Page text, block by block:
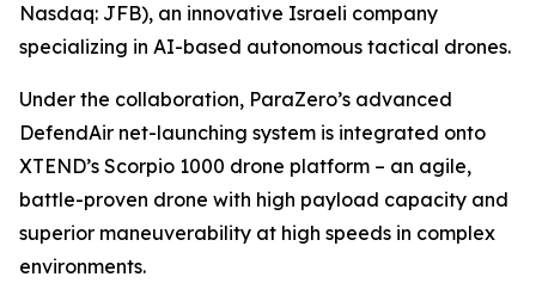
Nasdaq: JFB), an innovative Israeli company
specializing in AI-based autonomous tactical drones.
Under the collaboration, ParaZero’s advanced
DefendAir net-launching system is integrated onto
XTEND’s Scorpio 1000 drone platform – an agile,
battle-proven drone with high payload capacity and
superior maneuverability at high speeds in complex
environments.